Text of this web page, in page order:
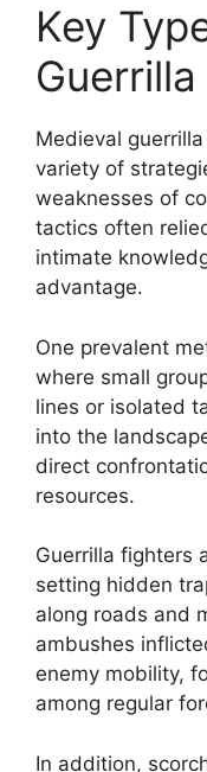
Key
Medieval
variety of
weaknesses of
tactics often
intimate
advantage.
One prevalent
where small
lines or isolated
into the
direct
resources.
Guerrilla fighters
setting hidden
along roads and
ambushes
enemy mobility,
among regular
In addition,